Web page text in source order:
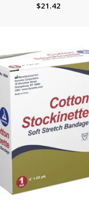
$21.42